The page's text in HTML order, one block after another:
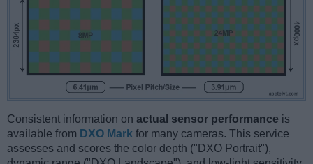
Consistent information on actual sensor performance is
available from DXO Mark for many cameras. This service
assesses and scores the color depth ("DXO Portrait"),